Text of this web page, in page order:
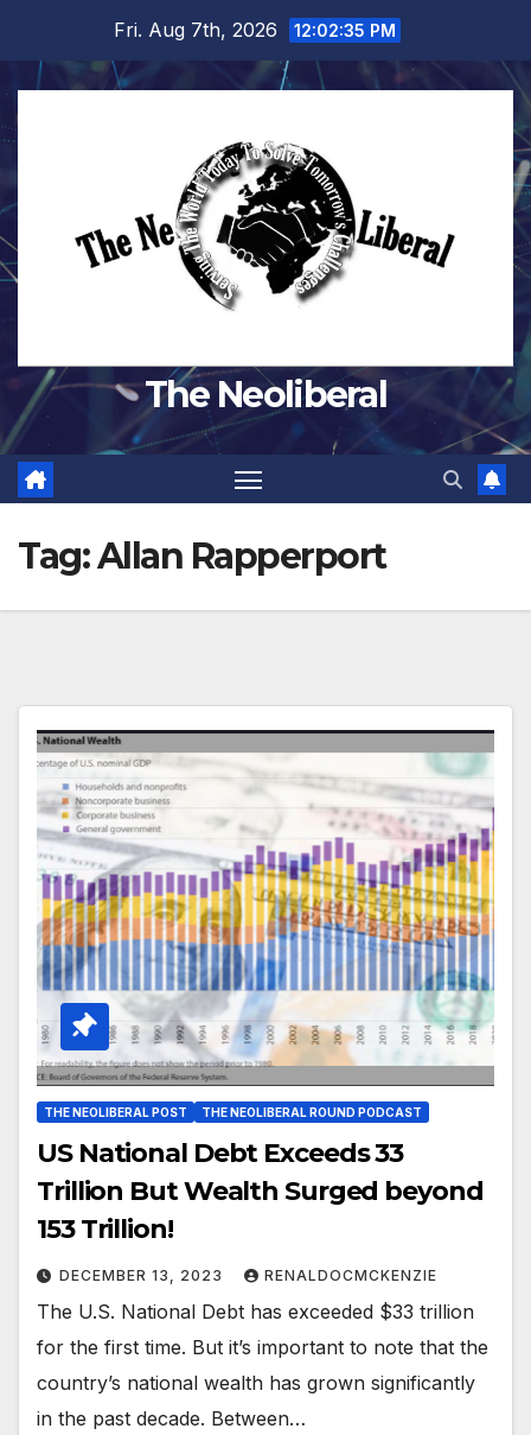
content
Fri. Aug 7th, 2026 12:02:36 PM
The Neoliberal
Tag:Allan Rapperport
THE NEOLIBERAL POST THE NEOLIBERAL ROUND PODCAST
US National Debt Exceeds 33
Trillion But Wealth Surged beyond
153 Trillion!
DECEMBER 13, 2023 RENALDOCMCKENZIE
The U.S. National Debt has exceeded $33 trillion
for the first time. But it’s important to note that the
country’s national wealth has grown significantly
in the past decade. Between…